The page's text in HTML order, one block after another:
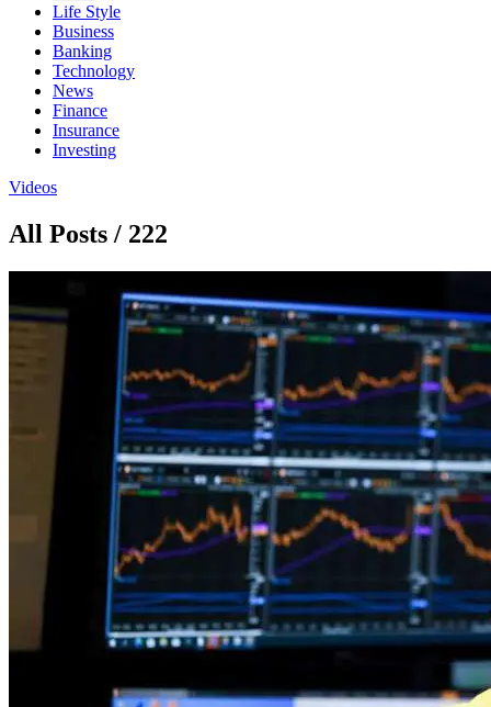
Life Style
Business
Banking
Technology
News
Finance
Insurance
Investing
Videos
All Posts / 222